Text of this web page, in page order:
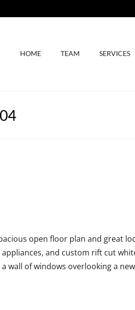
HOME TEAM SERVICES
open floor plan and great
and custom rift cut
of windows overlooking a